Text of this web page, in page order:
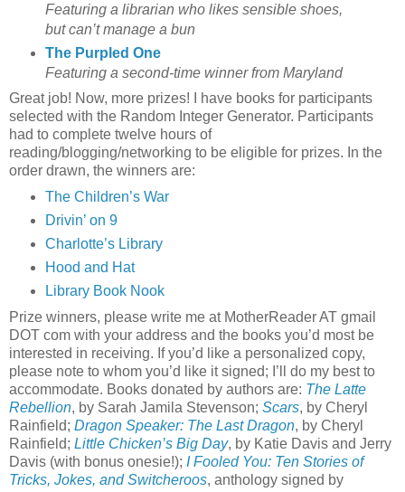
Featuring a librarian who likes sensible shoes,
but can’t manage a bun
The Purpled One
Featuring a second-time winner from Maryland
Great job! Now, more prizes! I have books for participants
selected with the Random Integer Generator. Participants
had to complete twelve hours of
reading/blogging/networking to be eligible for prizes. In the
order drawn, the winners are:
The Children’s War
Drivin’ on 9
Charlotte’s Library
Hood and Hat
Library Book Nook
Prize winners, please write me at MotherReader AT gmail
DOT com with your address and the books you’d most be
interested in receiving. If you’d like a personalized copy,
please note to whom you’d like it signed; I’ll do my best to
accommodate. Books donated by authors are: The Latte
Rebellion, by Sarah Jamila Stevenson; Scars, by Cheryl
Rainfield; Dragon Speaker: The Last Dragon, by Cheryl
Rainfield; Little Chicken’s Big Day, by Katie Davis and Jerry
Davis (with bonus onesie!); I Fooled You: Ten Stories of
Tricks, Jokes, and Switcheroos, anthology signed by